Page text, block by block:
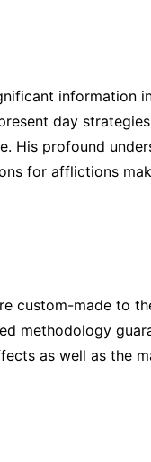
information
day
His profound
for afflictions
custom-made to
methodology
as well as the